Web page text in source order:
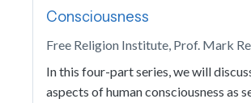
Consciousness
Free Religion Institute, Prof. Mark
In this four-part series, we will
aspects of human consciousness as